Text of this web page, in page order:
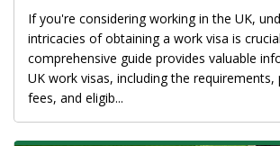
If you're considering working in the UK,
intricacies of obtaining a work visa is
comprehensive guide provides valuable
UK work visas, including the requirements,
fees, and eligib...